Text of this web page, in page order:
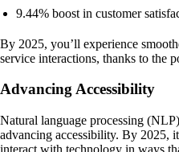
9.44% boost in customer
By 2025, you’ll experience
service interactions, thanks to the
Advancing Accessibility
Natural language processing
advancing accessibility. By 2025,
interact with technology in ways